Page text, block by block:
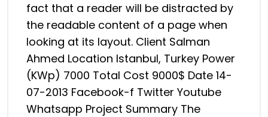
fact that a reader will be distracted by
the readable content of a page when
looking at its layout. Client Salman
Ahmed Location Istanbul, Turkey Power
(KWp) 7000 Total Cost 9000$ Date 14-
07-2013 Facebook-f Twitter Youtube
Whatsapp Project Summary The